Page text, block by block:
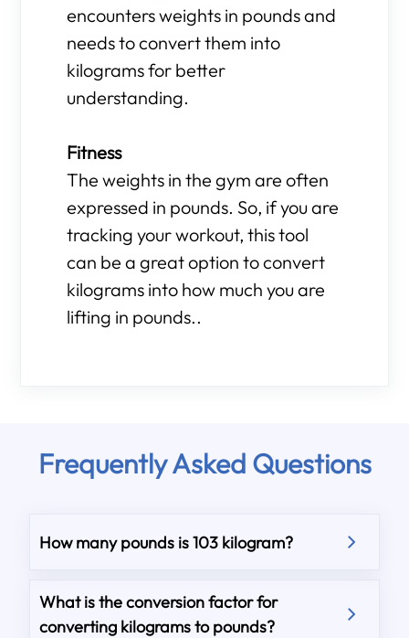
encounters weights in pounds and
needs to convert them into
kilograms for better
understanding.
Fitness
The weights in the gym are often
expressed in pounds. So, if you are
tracking your workout, this tool
can be a great option to convert
kilograms into how much you are
lifting in pounds..
Frequently Asked Questions
How many pounds is 103 kilogram?
What is the conversion factor for
converting kilograms to pounds?